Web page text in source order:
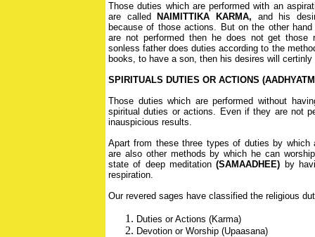
Those duties which are performed with an
are called
NAIMITTIKA KARMA, and his
because of those actions. But on the other
are not performed then he does not get those
sonless father does duties according to the
books, to have a son, then his desires will
SPIRITUALS DUTIES OR ACTIONS
Those duties which are performed without
spiritual duties or actions. Even if they are not
inauspicious results.
Apart from these three types of duties by which
are also other methods by which he can
state of deep meditation(SAMAADHEE) by
respiration.
Our revered sages have classified the religious
Duties or Actions (Karma)
Devotion or Worship (Upaasana)